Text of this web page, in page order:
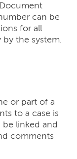
can be
for all
by the system.
or part of a
to a case is
linked and
comments